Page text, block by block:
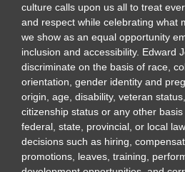
culture calls upon us all to treat
and respect while celebrating what
we show as an equal opportunity
inclusion and accessibility. Edward
discriminate on the basis of race,
orientation, gender identity and
origin, age, disability, veteran
citizenship status or any other
federal, state, provincial, or local
decisions such as hiring,
promotions, leaves, training,